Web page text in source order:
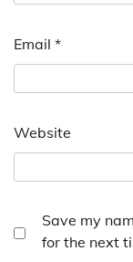
Email *
Website
Save my
for the next